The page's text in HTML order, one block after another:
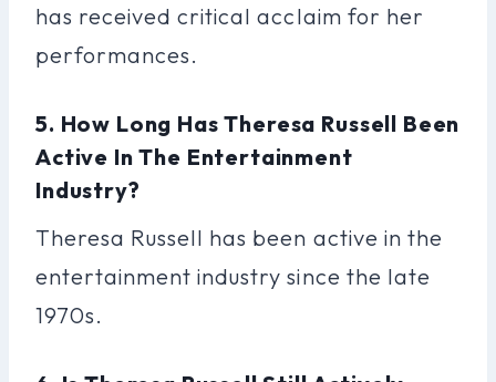
has received critical acclaim for her
performances.
5. How Long Has Theresa Russell Been
Active In The Entertainment
Industry?
Theresa Russell has been active in the
entertainment industry since the late
1970s.